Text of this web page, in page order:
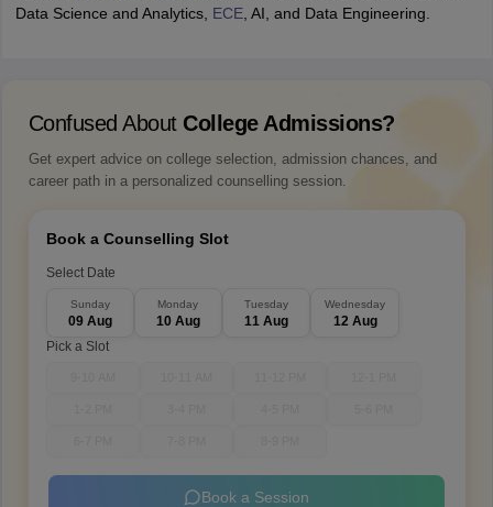
Data Science and Analytics, ECE, AI, and Data Engineering.
Confused About College Admissions?
Get expert advice on college selection, admission chances, and
career path in a personalized counselling session.
Book a Counselling Slot
Select Date
Sunday
09 Aug
Monday
10 Aug
Tuesday
11 Aug
Wednesday
12 Aug
Pick a Slot
Book a Session